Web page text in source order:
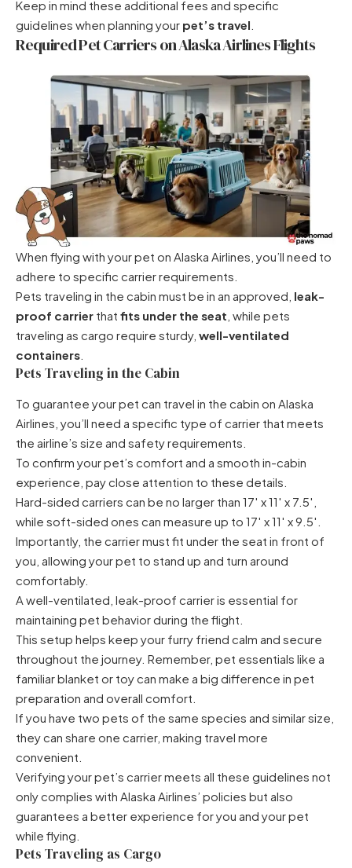
Keep in mind these additional fees and specific
guidelines when planning your pet’s travel
Required Pet Carriers on Alaska Airlines Flights
When flying with your pet on Alaska Airlines, you’ll need to
adhere to specific carrier requirements.
Pets traveling in the cabin must be in an approved, leak-
proof carrier that fits under the seat , while pets
traveling as cargo require sturdy, well-ventilated
containers
Pets Traveling in the Cabin
To guarantee your pet can travel in the cabin on Alaska
Airlines, you’ll need a specific type of carrier that meets
the airline’s size and safety requirements.
To confirm your pet’s comfort and a smooth in-cabin
experience, pay close attention to these details.
Hard-sided carriers can be no larger than 17′ x 11′ x 7.5′,
while soft-sided ones can measure up to 17′ x 11′ x 9.5′.
Importantly, the carrier must fit under the seat in front of
you, allowing your pet to stand up and turn around
comfortably.
A well-ventilated, leak-proof carrier is essential for
maintaining pet behavior during the flight.
This setup helps keep your furry friend calm and secure
throughout the journey. Remember, pet essentials like a
familiar blanket or toy can make a big difference in pet
preparation and overall comfort.
If you have two pets of the same species and similar size,
they can share one carrier, making travel more
convenient.
Verifying your pet’s carrier meets all these guidelines not
only complies with Alaska Airlines’ policies but also
guarantees a better experience for you and your pet
while flying.
Pets Traveling as Cargo